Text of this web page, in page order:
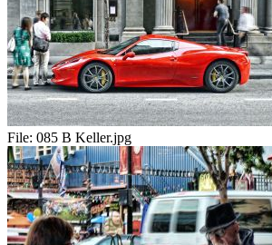
File: 085 B Keller.jpg